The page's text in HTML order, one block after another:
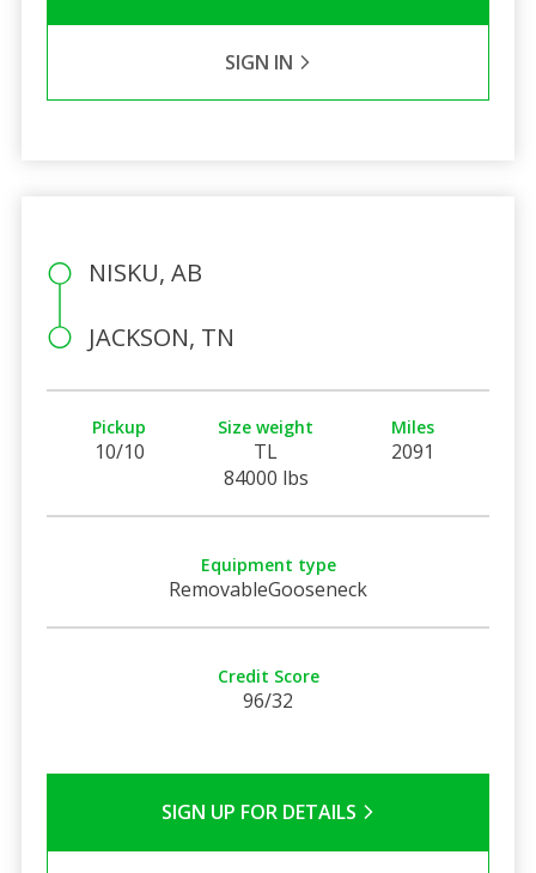
SIGN IN
NISKU, AB
JACKSON, TN
Pickup
10/10
Size weight
TL
84000 lbs
Miles
2091
Equipment type
RemovableGooseneck
Credit Score
96/32
SIGN UP FOR DETAILS